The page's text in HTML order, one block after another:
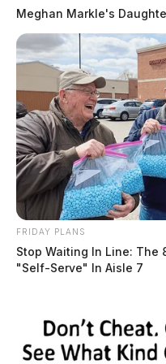
Tax Fraud
Eckerd also conspired
income taxes. The pair
loans to avoid tax
funneled money through
Restitution and
Meghan Markle's
FRIDAY PLANS
Stop Waiting In Line: The
"Self-Serve" In Aisle 7